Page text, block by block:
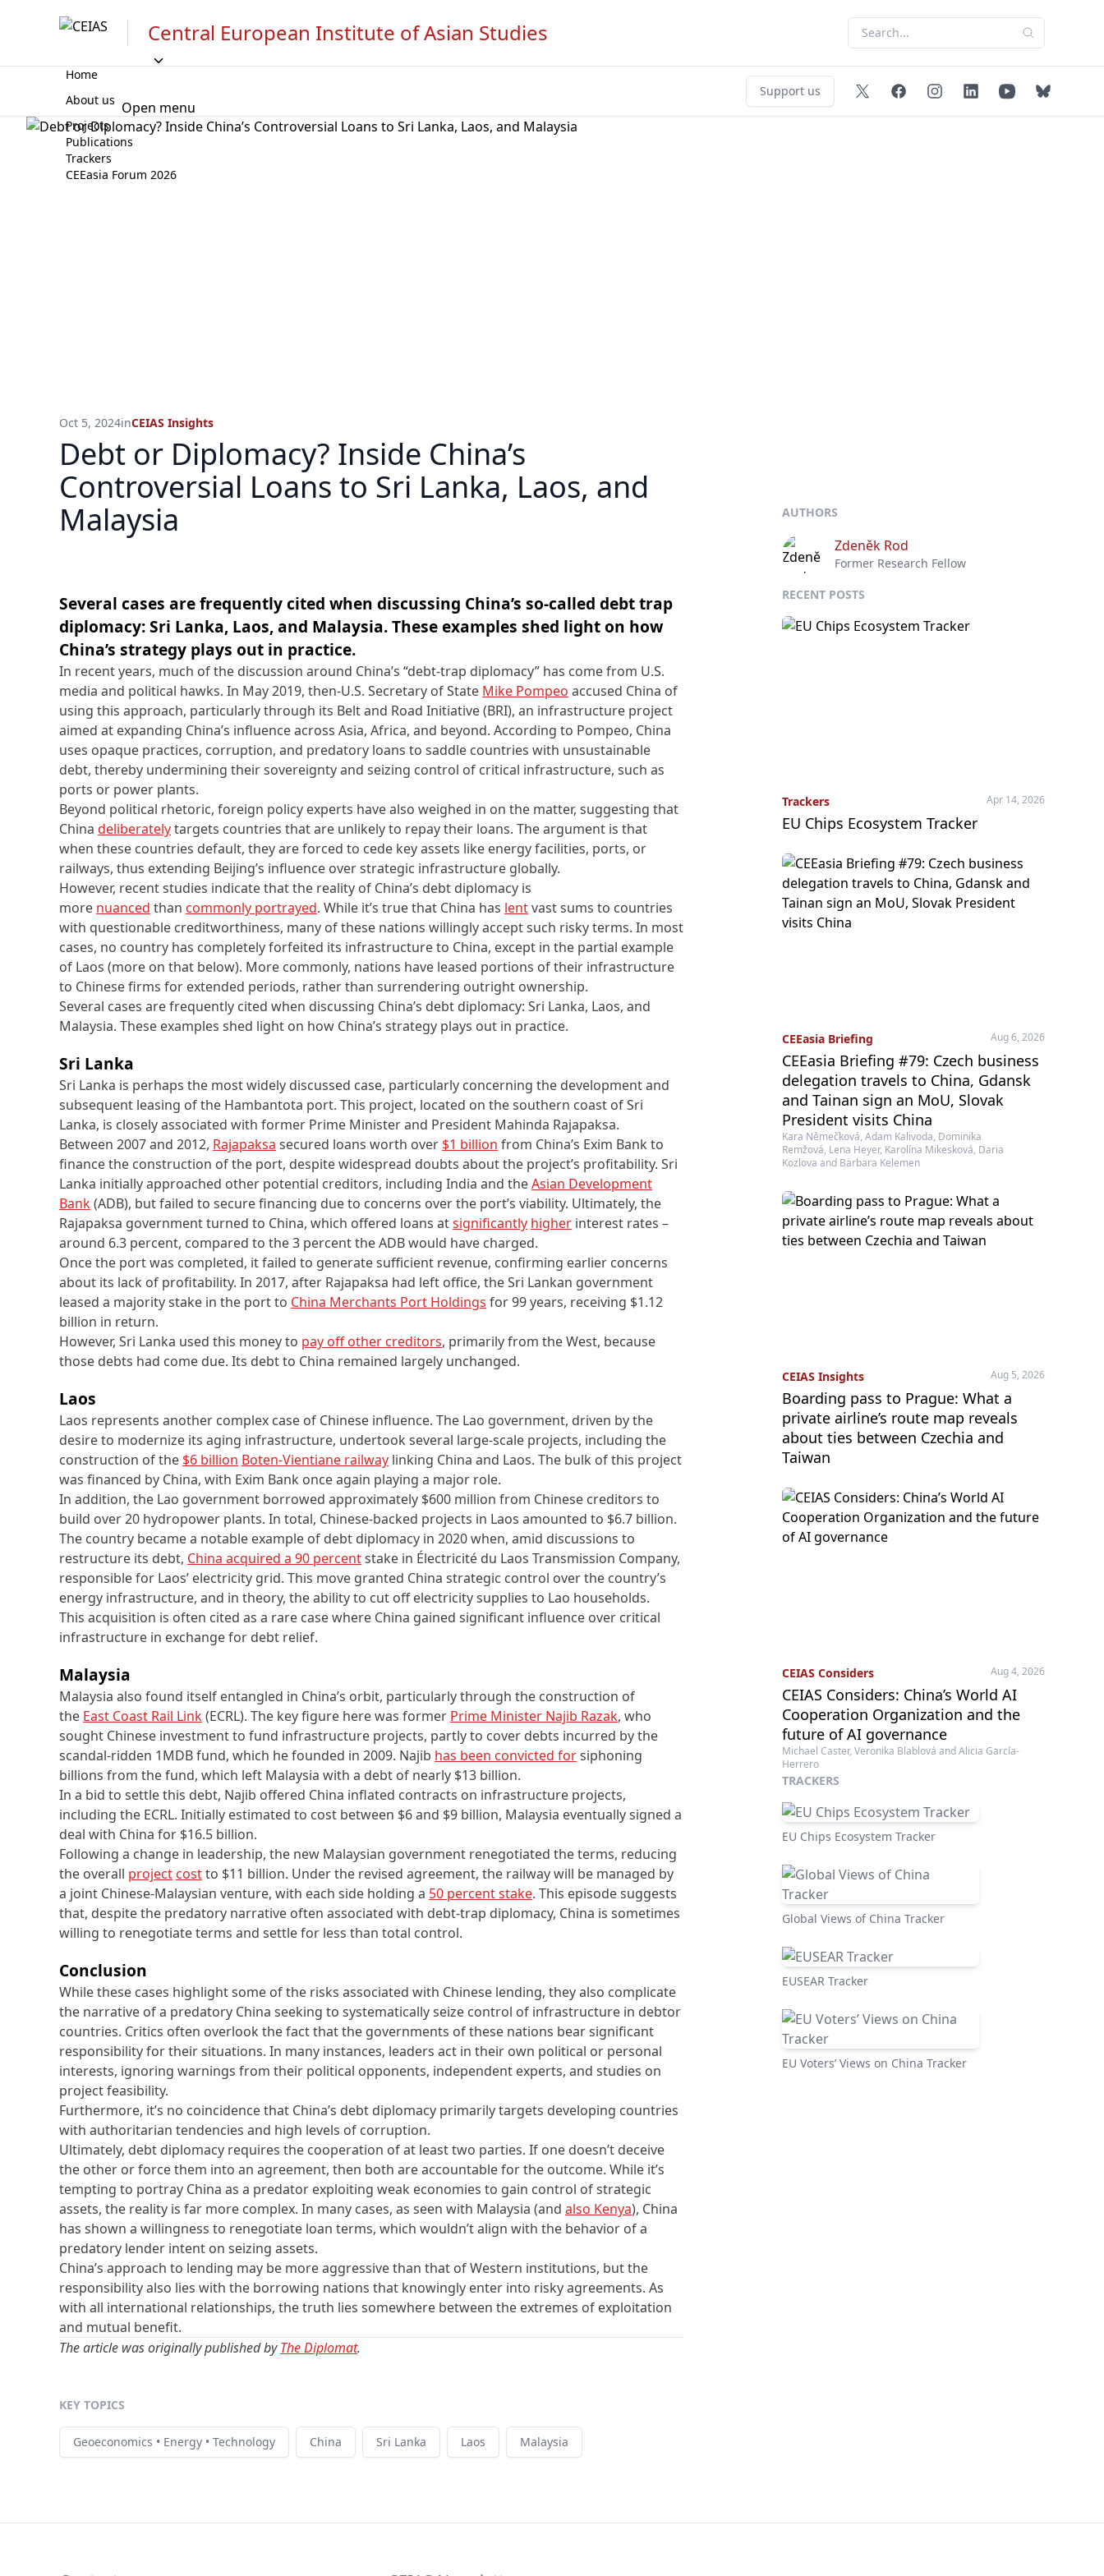
Central European Institute of Asian Studies
Home
About us Open menu
Projects
Publications
Trackers
CEEasia Forum 2026
Support us
Oct 5, 2024inCEIAS Insights
Debt or Diplomacy? Inside China’s
Controversial Loans to Sri Lanka, Laos, and
Malaysia
Several cases are frequently cited when discussing China’s so-called debt trap
diplomacy: Sri Lanka, Laos, and Malaysia. These examples shed light on how
China’s strategy plays out in practice.
In recent years, much of the discussion around China’s “debt-trap diplomacy” has come from U.S.
media and political hawks. In May 2019, then-U.S. Secretary of State Mike Pompeo accused China of
using this approach, particularly through its Belt and Road Initiative (BRI), an infrastructure project
aimed at expanding China’s influence across Asia, Africa, and beyond. According to Pompeo, China
uses opaque practices, corruption, and predatory loans to saddle countries with unsustainable
debt, thereby undermining their sovereignty and seizing control of critical infrastructure, such as
ports or power plants.
Beyond political rhetoric, foreign policy experts have also weighed in on the matter, suggesting that
China deliberatelytargets countries that are unlikely to repay their loans. The argument is that
when these countries default, they are forced to cede key assets like energy facilities, ports, or
railways, thus extending Beijing’s influence over strategic infrastructure globally.
However, recent studies indicate that the reality of China’s debt diplomacy is
more nuanced than commonly portrayed. While it’s true that China has lentvast sums to countries
with questionable creditworthiness, many of these nations willingly accept such risky terms. In most
cases, no country has completely forfeited its infrastructure to China, except in the partial example
of Laos (more on that below). More commonly, nations have leased portions of their infrastructure
to Chinese firms for extended periods, rather than surrendering outright ownership.
Several cases are frequently cited when discussing China’s debt diplomacy: Sri Lanka, Laos, and
Malaysia. These examples shed light on how China’s strategy plays out in practice.
Sri Lanka
Sri Lanka is perhaps the most widely discussed case, particularly concerning the development and
subsequent leasing of the Hambantota port. This project, located on the southern coast of Sri
Lanka, is closely associated with former Prime Minister and President Mahinda Rajapaksa.
Between 2007 and 2012, Rajapaksa secured loans worth over $1 billion from China’s Exim Bank to
finance the construction of the port, despite widespread doubts about the project’s profitability. Sri
Lanka initially approached other potential creditors, including India and theAsian Development
Bank(ADB), but failed to secure financing due to concerns over the port’s viability. Ultimately, the
Rajapaksa government turned to China, which offered loans atsignificantly higher interest rates –
around 6.3 percent, compared to the 3 percent the ADB would have charged.
Once the port was completed, it failed to generate sufficient revenue, confirming earlier concerns
about its lack of profitability. In 2017, after Rajapaksa had left office, the Sri Lankan government
leased a majority stake in the port to China Merchants Port Holdings for 99 years, receiving $1.12
billion in return.
However, Sri Lanka used this money to pay off other creditors, primarily from the West, because
those debts had come due. Its debt to China remained largely unchanged.
Laos
Laos represents another complex case of Chinese influence. The Lao government, driven by the
desire to modernize its aging infrastructure, undertook several large-scale projects, including the
construction of the $6 billion Boten-Vientiane railway linking China and Laos. The bulk of this project
was financed by China, with Exim Bank once again playing a major role.
In addition, the Lao government borrowed approximately $600 million from Chinese creditors to
build over 20 hydropower plants. In total, Chinese-backed projects in Laos amounted to $6.7 billion.
The country became a notable example of debt diplomacy in 2020 when, amid discussions to
restructure its debt, China acquired a 90 percentstake in Électricité du Laos Transmission Company,
responsible for Laos’ electricity grid. This move granted China strategic control over the country’s
energy infrastructure, and in theory, the ability to cut off electricity supplies to Lao households.
This acquisition is often cited as a rare case where China gained significant influence over critical
infrastructure in exchange for debt relief.
Malaysia
Malaysia also found itself entangled in China’s orbit, particularly through the construction of
the East Coast Rail Link(ECRL). The key figure here was former Prime Minister Najib Razak, who
sought Chinese investment to fund infrastructure projects, partly to cover debts incurred by the
scandal-ridden 1MDB fund, which he founded in 2009. Najib has been convicted forsiphoning
billions from the fund, which left Malaysia with a debt of nearly $13 billion.
In a bid to settle this debt, Najib offered China inflated contracts on infrastructure projects,
including the ECRL. Initially estimated to cost between $6 and $9 billion, Malaysia eventually signed a
deal with China for $16.5 billion.
Following a change in leadership, the new Malaysian government renegotiated the terms, reducing
the overall project costto $11 billion. Under the revised agreement, the railway will be managed by
a joint Chinese-Malaysian venture, with each side holding a 50 percent stake. This episode suggests
that, despite the predatory narrative often associated with debt-trap diplomacy, China is sometimes
willing to renegotiate terms and settle for less than total control.
Conclusion
While these cases highlight some of the risks associated with Chinese lending, they also complicate
the narrative of a predatory China seeking to systematically seize control of infrastructure in debtor
countries. Critics often overlook the fact that the governments of these nations bear significant
responsibility for their situations. In many instances, leaders act in their own political or personal
interests, ignoring warnings from their political opponents, independent experts, and studies on
project feasibility.
Furthermore, it’s no coincidence that China’s debt diplomacy primarily targets developing countries
with authoritarian tendencies and high levels of corruption.
Ultimately, debt diplomacy requires the cooperation of at least two parties. If one doesn’t deceive
the other or force them into an agreement, then both are accountable for the outcome. While it’s
tempting to portray China as a predator exploiting weak economies to gain control of strategic
assets, the reality is far more complex. In many cases, as seen with Malaysia (and also Kenya), China
has shown a willingness to renegotiate loan terms, which wouldn’t align with the behavior of a
predatory lender intent on seizing assets.
China’s approach to lending may be more aggressive than that of Western institutions, but the
responsibility also lies with the borrowing nations that knowingly enter into risky agreements. As
with all international relationships, the truth lies somewhere between the extremes of exploitation
and mutual benefit.
The article was originally published byThe Diplomat.
KEY TOPICS
Geoeconomics • Energy • Technology China Sri Lanka Laos Malaysia
AUTHORS
Zdeněk Rod
Former Research Fellow
RECENT POSTS
Trackers Apr 14, 2026
EU Chips Ecosystem Tracker
CEEasia Briefing Aug 6, 2026
CEEasia Briefing #79: Czech business
delegation travels to China, Gdansk
and Tainan sign an MoU, Slovak
President visits China
Kara Němečková, Adam Kalivoda, Dominika
Remžová, Lena Heyer, Karolína Mikesková, Daria
Kozlova and Barbara Kelemen
CEIAS Insights Aug 5, 2026
Boarding pass to Prague: What a
private airline’s route map reveals
about ties between Czechia and
Taiwan
CEIAS Considers Aug 4, 2026
CEIAS Considers: China’s World AI
Cooperation Organization and the
future of AI governance
Michael Caster, Veronika Blablová and Alicia García-
Herrero
TRACKERS
EU Chips Ecosystem Tracker
Global Views of China Tracker
EUSEAR Tracker
EU Voters’ Views on China Tracker